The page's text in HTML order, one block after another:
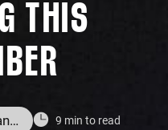
THIS
Digital marketing strategy and services
9 min to read